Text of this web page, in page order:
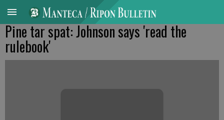
Pine tar spat: Johnson says 'read the
rulebook'